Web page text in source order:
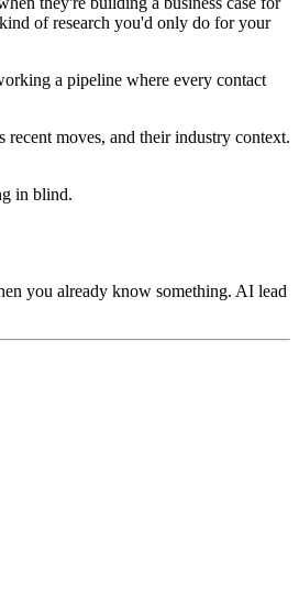
of research you'd only do for your
a pipeline where every contact
moves, and their industry context.
in blind.
you already know something. AI lead